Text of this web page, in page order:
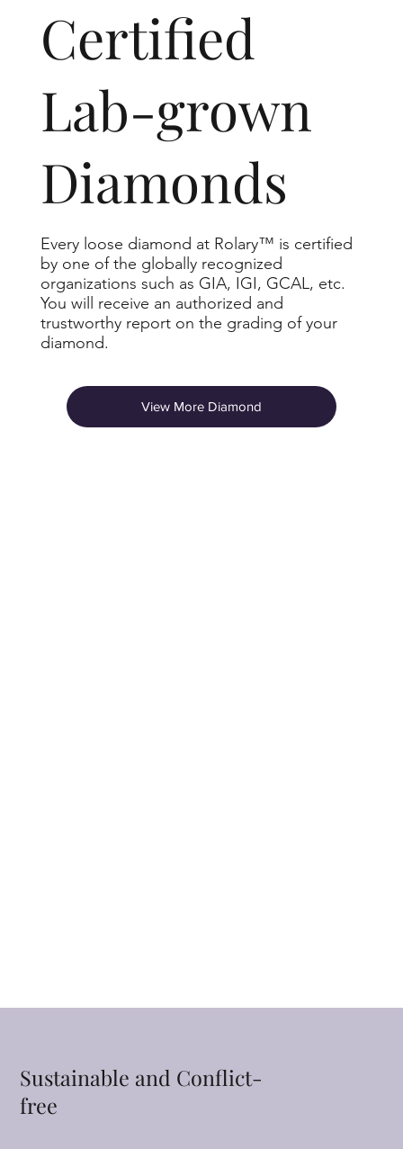
​Certified
Lab-grown
Diamonds
Every loose diamond at Rolary™ is certified
by one of the globally recognized
organizations such as GIA, IGI, GCAL, etc.
You will receive an authorized and
trustworthy report on the grading of your
diamond.
View More Diamond
Sustainable and Conflict-
free